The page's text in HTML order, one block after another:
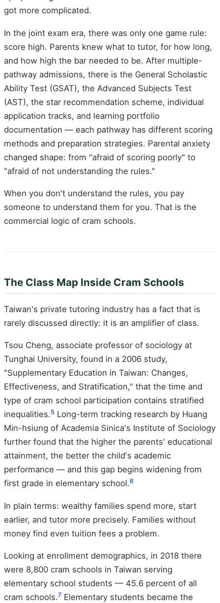
got more complicated.
In the joint exam era, there was only one game rule:
score high. Parents knew what to tutor, for how long,
and how high the bar needed to be. After multiple-
pathway admissions, there is the General Scholastic
Ability Test (GSAT), the Advanced Subjects Test
(AST), the star recommendation scheme, individual
application tracks, and learning portfolio
documentation — each pathway has different scoring
methods and preparation strategies. Parental anxiety
changed shape: from "afraid of scoring poorly" to
"afraid of not understanding the rules."
When you don't understand the rules, you pay
someone to understand them for you. That is the
commercial logic of cram schools.
The Class Map Inside Cram Schools
Taiwan's private tutoring industry has a fact that is
rarely discussed directly: it is an amplifier of class.
Tsou Cheng, associate professor of sociology at
Tunghai University, found in a 2006 study,
"Supplementary Education in Taiwan: Changes,
Effectiveness, and Stratification," that the time and
type of cram school participation contains stratified
inequalities.5 Long-term tracking research by Huang
Min-hsiung of Academia Sinica's Institute of Sociology
further found that the higher the parents' educational
attainment, the better the child's academic
performance — and this gap begins widening from
first grade in elementary school.6
In plain terms: wealthy families spend more, start
earlier, and tutor more precisely. Families without
money find even tuition fees a problem.
Looking at enrollment demographics, in 2018 there
were 8,800 cram schools in Taiwan serving
elementary school students — 45.6 percent of all
cram schools.7 Elementary students became the